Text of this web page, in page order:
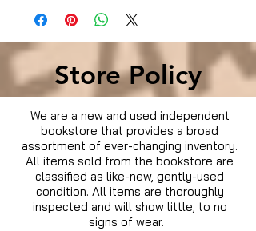
Teenagers
Store Policy
We are a new and used independent
bookstore that provides a broad
assortment of ever-changing inventory.
All items sold from the bookstore are
classified as like-new, gently-used
condition. All items are thoroughly
inspected and will show little, to no
signs of wear.